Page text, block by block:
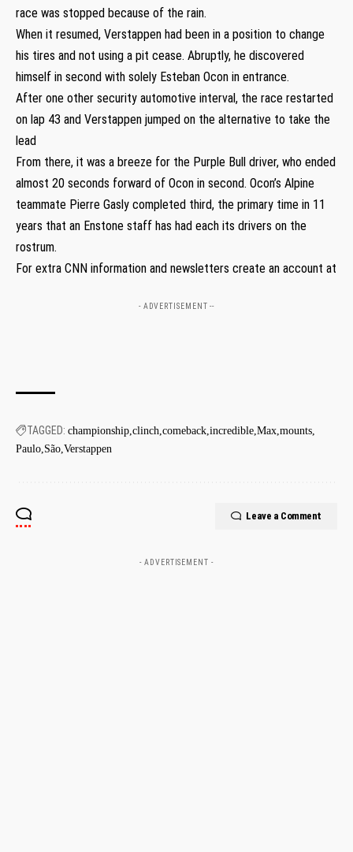
race was stopped because of the rain.
When it resumed, Verstappen had been in a position to change
his tires and not using a pit cease. Abruptly, he discovered
himself in second with solely Esteban Ocon in entrance.
After one other security automotive interval, the race restarted
on lap 43 and Verstappen jumped on the alternative to take the
lead
From there, it was a breeze for the Purple Bull driver, who ended
almost 20 seconds forward of Ocon in second. Ocon’s Alpine
teammate Pierre Gasly completed third, the primary time in 11
years that an Enstone staff has had each its drivers on the
rostrum.
For extra CNN information and newsletters create an account at
- ADVERTISEMENT --
TAGGED: championship clinch comeback incredible Max mounts
Paulo São Verstappen
Leave a Comment
- ADVERTISEMENT -